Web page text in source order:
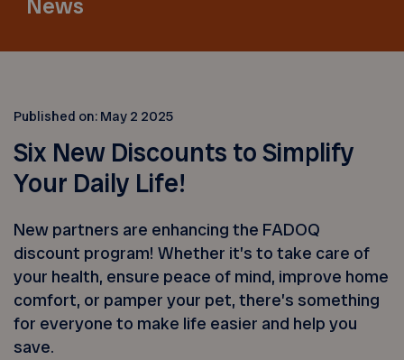
Published on: May 2 2025
Six New Discounts to Simplify
Your Daily Life!
New partners are enhancing the FADOQ
discount program! Whether it’s to take care of
your health, ensure peace of mind, improve home
comfort, or pamper your pet, there’s something
for everyone to make life easier and help you
save.